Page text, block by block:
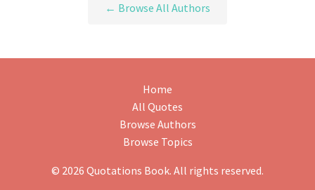
← Browse All Authors
Home
All Quotes
Browse Authors
Browse Topics
© 2026 Quotations Book. All rights reserved.